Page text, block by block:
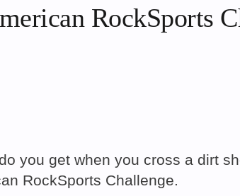
RockSports
you get when you cross a dirt
RockSports Challenge.